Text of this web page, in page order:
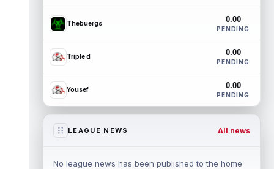
Thebuergs 0.00
PENDING
Triple d 0.00
PENDING
Yousef 0.00
PENDING
LEAGUE NEWS All news
No league news has been published to the home